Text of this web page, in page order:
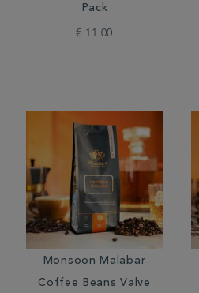
Pack
€ 11.00
Monsoon Malabar
Coffee Beans Valve